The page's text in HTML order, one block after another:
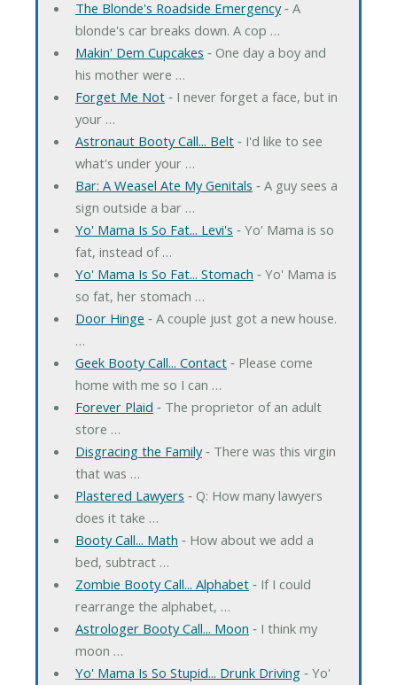
The Blonde's Roadside Emergency‐ A
blonde's car breaks down. A cop …
Makin' Dem Cupcakes ‐ One day a boy and
his mother were …
Forget Me Not‐ I never forget a face, but in
your …
Astronaut Booty Call... Belt‐ I'd like to see
what's under your …
Bar: A Weasel Ate My Genitals ‐ A guy sees a
sign outside a bar …
Yo' Mama Is So Fat... Levi's ‐ Yo' Mama is so
fat, instead of …
Yo' Mama Is So Fat... Stomach ‐ Yo' Mama is
so fat, her stomach …
Door Hinge ‐ A couple just got a new house.
…
Geek Booty Call... Contact‐ Please come
home with me so I can …
Forever Plaid ‐ The proprietor of an adult
store …
Disgracing the Family‐ There was this virgin
that was …
Plastered Lawyers ‐ Q: How many lawyers
does it take …
Booty Call... Math ‐ How about we add a
bed, subtract …
Zombie Booty Call... Alphabet‐ If I could
rearrange the alphabet, …
Astrologer Booty Call... Moon ‐ I think my
moon …
Yo' Mama Is So Stupid... Drunk Driving‐ Yo'